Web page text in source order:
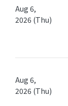
Aug 6,
2026 (Thu)
Aug 6,
2026 (Thu)